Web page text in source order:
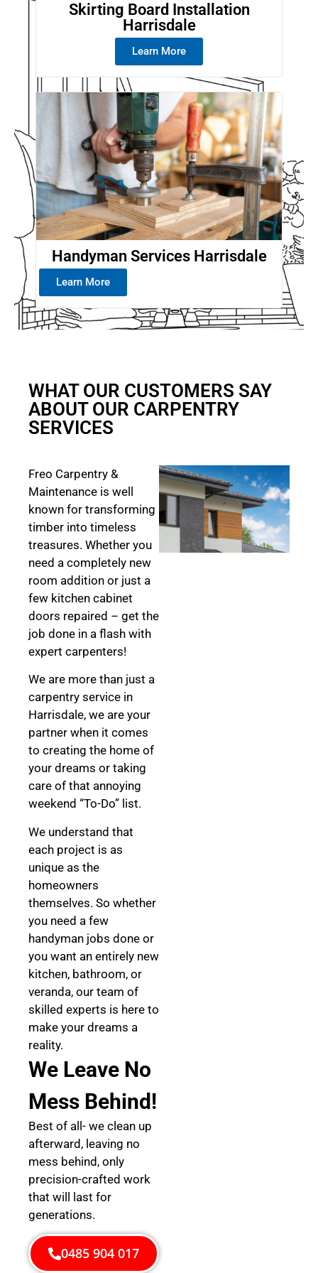
Skirting Board Installation
Harrisdale
Learn More
Handyman Services Harrisdale
Learn More
WHAT OUR CUSTOMERS SAY
ABOUT OUR CARPENTRY
SERVICES
Freo Carpentry &
Maintenance is well
known for transforming
timber into timeless
treasures. Whether you
need a completely new
room addition or just a
few kitchen cabinet
doors repaired – get the
job done in a flash with
expert carpenters!
We are more than just a
carpentry service in
Harrisdale, we are your
partner when it comes
to creating the home of
your dreams or taking
care of that annoying
weekend “To-Do” list.
We understand that
each project is as
unique as the
homeowners
themselves. So whether
you need a few
handyman jobs done or
you want an entirely new
kitchen, bathroom, or
veranda, our team of
skilled experts is here to
make your dreams a
reality.
We Leave No
Mess Behind!
Best of all- we clean up
afterward, leaving no
mess behind, only
precision-crafted work
that will last for
generations.
0485 904 017